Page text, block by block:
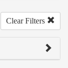
Clear Filters